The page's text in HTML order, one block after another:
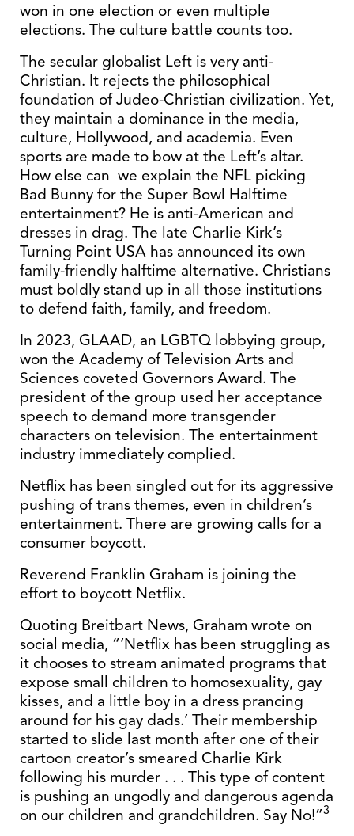
won in one election or even multiple
elections. The culture battle counts too.
The secular globalist Left is very anti-
Christian. It rejects the philosophical
foundation of Judeo-Christian civilization. Yet,
they maintain a dominance in the media,
culture, Hollywood, and academia. Even
sports are made to bow at the Left’s altar.
How else can we explain the NFL picking
Bad Bunny for the Super Bowl Halftime
entertainment? He is anti-American and
dresses in drag. The late Charlie Kirk’s
Turning Point USA has announced its own
family-friendly halftime alternative. Christians
must boldly stand up in all those institutions
to defend faith, family, and freedom.
In 2023, GLAAD, an LGBTQ lobbying group,
won the Academy of Television Arts and
Sciences coveted Governors Award. The
president of the group used her acceptance
speech to demand more transgender
characters on television. The entertainment
industry immediately complied.
Netflix has been singled out for its aggressive
pushing of trans themes, even in children’s
entertainment. There are growing calls for a
consumer boycott.
Reverend Franklin Graham is joining the
effort to boycott Netflix.
Quoting Breitbart News, Graham wrote on
social media, “‘Netflix has been struggling as
it chooses to stream animated programs that
expose small children to homosexuality, gay
kisses, and a little boy in a dress prancing
around for his gay dads.’ Their membership
started to slide last month after one of their
cartoon creator’s smeared Charlie Kirk
following his murder . . . This type of content
is pushing an ungodly and dangerous agenda
on our children and grandchildren. Say No!”3